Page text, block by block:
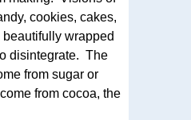
cookies, cakes,
wrapped
disintegrate. The
from sugar or
from cocoa, the